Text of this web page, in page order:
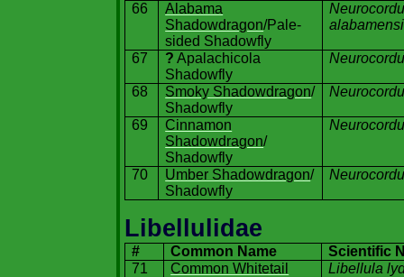
66
Alabama
Shadowdragon/Pale-
sided Shadowfly
67 ? Apalachicola
Shadowfly
68 Smoky Shadowdragon/
Shadowfly
69
Cinnamon
Shadowdragon/
Shadowfly
70 Umber Shadowdragon/
Shadowfly
Libellulidae
# Common Name
Scientific
71
Common Whitetail Libellula